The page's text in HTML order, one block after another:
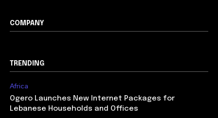
COMPANY
TRENDING
Africa
Ogero Launches New Internet Packages for
Lebanese Households and Offices